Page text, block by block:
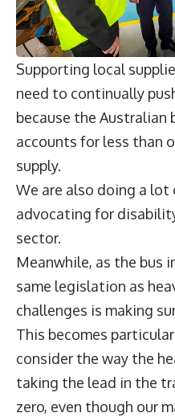
Supporting local
need to continually
because the Australian
accounts for less than
supply.
We are also doing a lot
advocating for
sector.
Meanwhile, as the bus
same legislation as
challenges is making
This becomes
consider the way the
taking the lead in the
zero, even though our